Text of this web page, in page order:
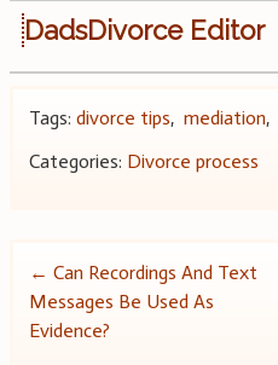
DadsDivorce Editor
Tags: divorce tips, mediation,
Categories: Divorce process
Post
navigation
← Can Recordings And Text
Messages Be Used As
Evidence?